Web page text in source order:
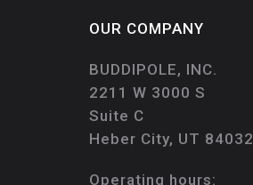
OUR COMPANY
BUDDIPOLE, INC.
2211 W 3000 S
Suite C
Heber City, UT 84032
Operating hours: